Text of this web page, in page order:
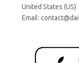
United States (US)
Email: